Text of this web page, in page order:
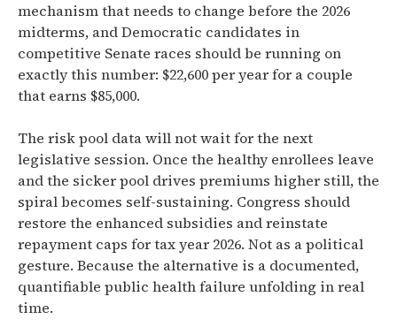
mechanism that needs to change before the 2026
midterms, and Democratic candidates in
competitive Senate races should be running on
exactly this number: $22,600 per year for a couple
that earns $85,000.
The risk pool data will not wait for the next
legislative session. Once the healthy enrollees leave
and the sicker pool drives premiums higher still, the
spiral becomes self-sustaining. Congress should
restore the enhanced subsidies and reinstate
repayment caps for tax year 2026. Not as a political
gesture. Because the alternative is a documented,
quantifiable public health failure unfolding in real
time.